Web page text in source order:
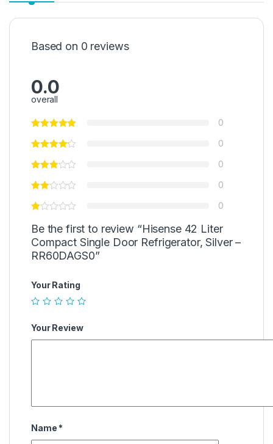
Based on 0 reviews
0.0
overall
0
0
0
0
0
Be the first to review “Hisense 42 Liter
Compact Single Door Refrigerator, Silver –
RR60DAGS0”
Your Rating
Your Review
Name *